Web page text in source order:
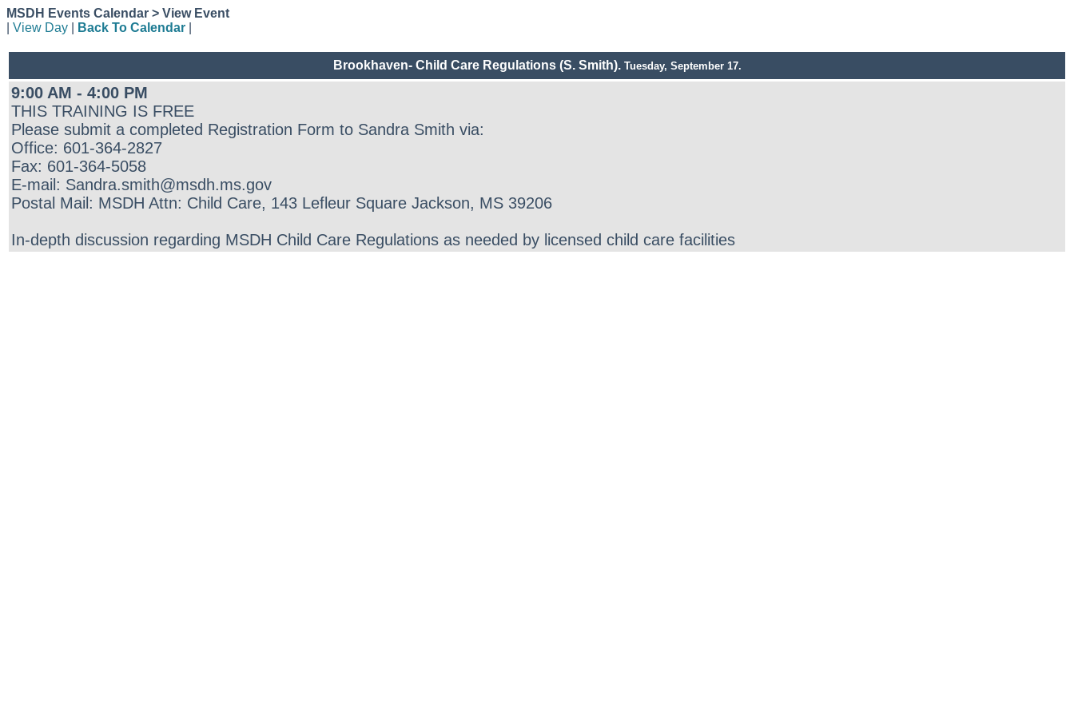
MSDH Events Calendar > View Event
View Day Back To Calendar
Brookhaven- Child Care Regulations (S. Smith). Tuesday, September 17.
9:00 AM - 4:00 PM
THIS TRAINING IS FREE
Please submit a completed Registration Form to Sandra Smith via:
Office: 601-364-2827
Fax: 601-364-5058
E-mail: Sandra.smith@msdh.ms.gov
Postal Mail: MSDH Attn: Child Care, 143 Lefleur Square Jackson, MS 39206
In-depth discussion regarding MSDH Child Care Regulations as needed by licensed child care facilities